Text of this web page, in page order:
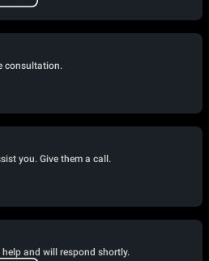
consultation.
you. Give them a call.
and will respond shortly.